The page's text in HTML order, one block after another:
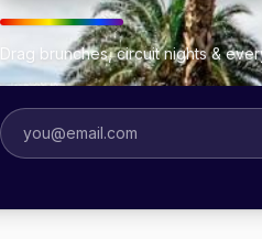
Drag brunches, circuit nights &